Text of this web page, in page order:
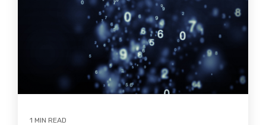
1 MIN READ